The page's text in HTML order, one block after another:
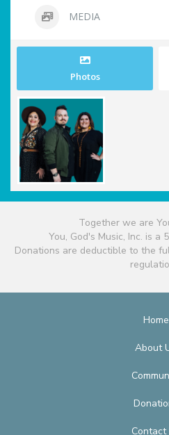
MEDIA
Photos
Together we are
You, God's Music, Inc. is a
Donations are deductible to the
Home
About
Contact